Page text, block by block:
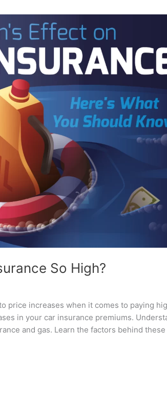
So High?
price increases when it comes to paying
in your car insurance premiums.
and gas. Learn the factors behind these